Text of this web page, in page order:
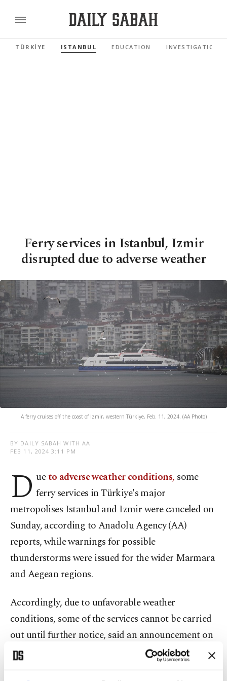
TÜRKİYE ISTANBUL EDUCATION INVESTIGATIONS
Ferry services in Istanbul, Izmir
disrupted due to adverse weather
A ferry cruises off the coast of Izmir, western Türkiye, Feb. 11, 2024. (AA Photo)
BY DAILY SABAH WITH AA
FEB 11, 2024 3:11 PM
D ueto adverse weather conditions, some
ferry services in Türkiye's major
metropolises Istanbul and Izmir were canceled on
Sunday, according to Anadolu Agency (AA)
reports, while warnings for possible
thunderstorms were issued for the wider Marmara
and Aegean regions.
Accordingly, due to unfavorable weather
conditions, some of the services cannot be carried
out until further notice, said an announcement on
the website of Istanbul's Şehir Hatları, an
organization overseeing sea transportation in the